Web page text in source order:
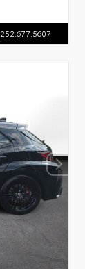
252.677.5607